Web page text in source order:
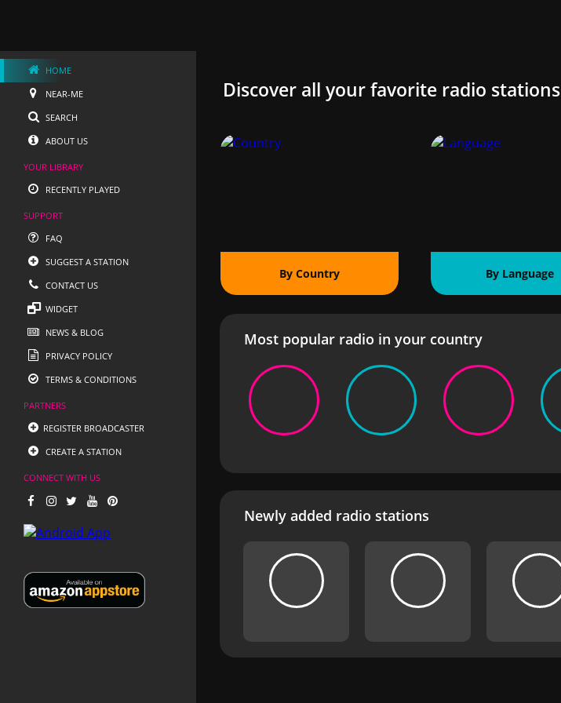
HOME
NEAR-ME
SEARCH
ABOUT US
YOUR LIBRARY
RECENTLY PLAYED
SUPPORT
FAQ
SUGGEST A STATION
CONTACT US
WIDGET
NEWS & BLOG
PRIVACY POLICY
TERMS & CONDITIONS
PARTNERS
REGISTER BROADCASTER
CREATE A STATION
CONNECT WITH US
Discover all your favorite radio stations
By Country By Language
Most popular radio in your country
Newly added radio stations